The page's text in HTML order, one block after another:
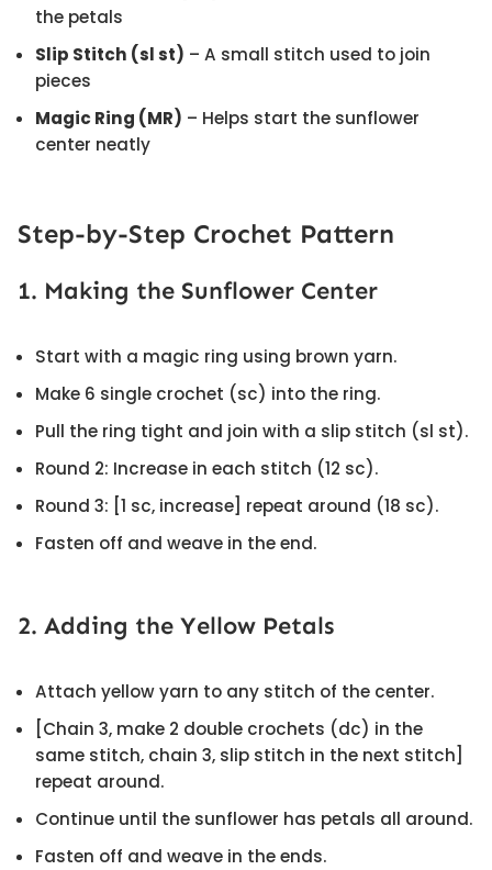
the petals
Slip Stitch (sl st) – A small stitch used to join
pieces
Magic Ring (MR) – Helps start the sunflower
center neatly
Step-by-Step Crochet Pattern
1. Making the Sunflower Center
Start with a magic ring using brown yarn.
Make 6 single crochet (sc) into the ring.
Pull the ring tight and join with a slip stitch (sl st).
Round 2: Increase in each stitch (12 sc).
Round 3: [1 sc, increase] repeat around (18 sc).
Fasten off and weave in the end.
2. Adding the Yellow Petals
Attach yellow yarn to any stitch of the center.
[Chain 3, make 2 double crochets (dc) in the
same stitch, chain 3, slip stitch in the next stitch]
repeat around.
Continue until the sunflower has petals all around.
Fasten off and weave in the ends.